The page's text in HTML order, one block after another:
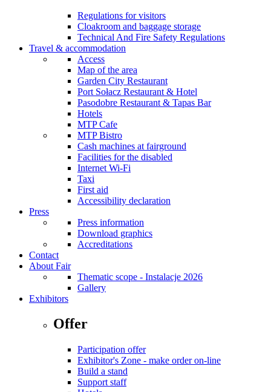
Regulations for visitors
Cloakroom and baggage storage
Technical And Fire Safety Regulations
Travel & accommodation
Access
Map of the area
Garden City Restaurant
Port Sołacz Restaurant & Hotel
Pasodobre Restaurant & Tapas Bar
Hotels
MTP Cafe
MTP Bistro
Cash machines at fairground
Facilities for the disabled
Internet Wi-Fi
Taxi
First aid
Accessibility declaration
Press
Press information
Download graphics
Accreditations
Contact
About Fair
Thematic scope - Instalacje 2026
Gallery
Exhibitors
Offer
Participation offer
Exhibitor's Zone - make order on-line
Build a stand
Support staff